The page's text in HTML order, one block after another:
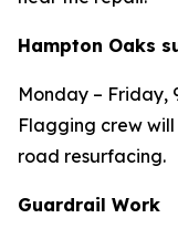
Hampton Oaks
Monday – Friday,
Flagging crew
road resurfacing.
Guardrail Work